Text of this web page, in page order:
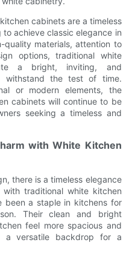
cabinets are a timeless
achieve classic elegance in
materials, attention to
options, traditional white
a bright, inviting, and
withstand the test of time.
or modern elements, the
cabinets will continue to be
seeking a timeless and
with White Kitchen
there is a timeless elegance
traditional white kitchen
been a staple in kitchens for
Their clean and bright
feel more spacious and
a versatile backdrop for a